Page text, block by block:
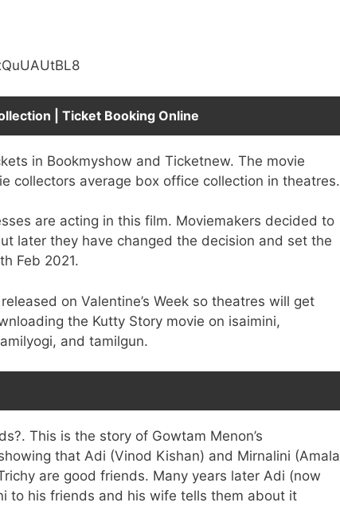
| Ticket Booking Online
in Bookmyshow and Ticketnew. The movie
collectors average box office collection in theatres.
are acting in this film. Moviemakers decided to
later they have changed the decision and set the
Feb 2021.
on Valentine’s Week so theatres will get
the Kutty Story movie on isaimini,
and tamilgun.
This is the story of Gowtam Menon’s
that Adi (Vinod Kishan) and Mirnalini (Amala
are good friends. Many years later Adi (now
to his friends and his wife tells them about it